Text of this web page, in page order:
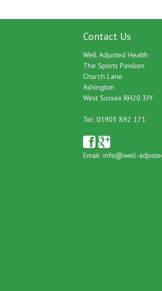
Contact Us
Well Adjusted Health
The Sports Pavilion
Church Lane
Ashington
Tel: 01903 892 171